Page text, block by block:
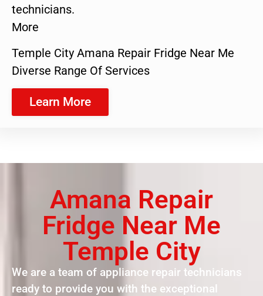
technicians.
More
Temple City Amana Repair Fridge Near Me
Diverse Range Of Services
Learn More
Amana Repair
Fridge Near Me
Temple City
We are a team of appliance repair technicians
ready to provide you with the exceptional